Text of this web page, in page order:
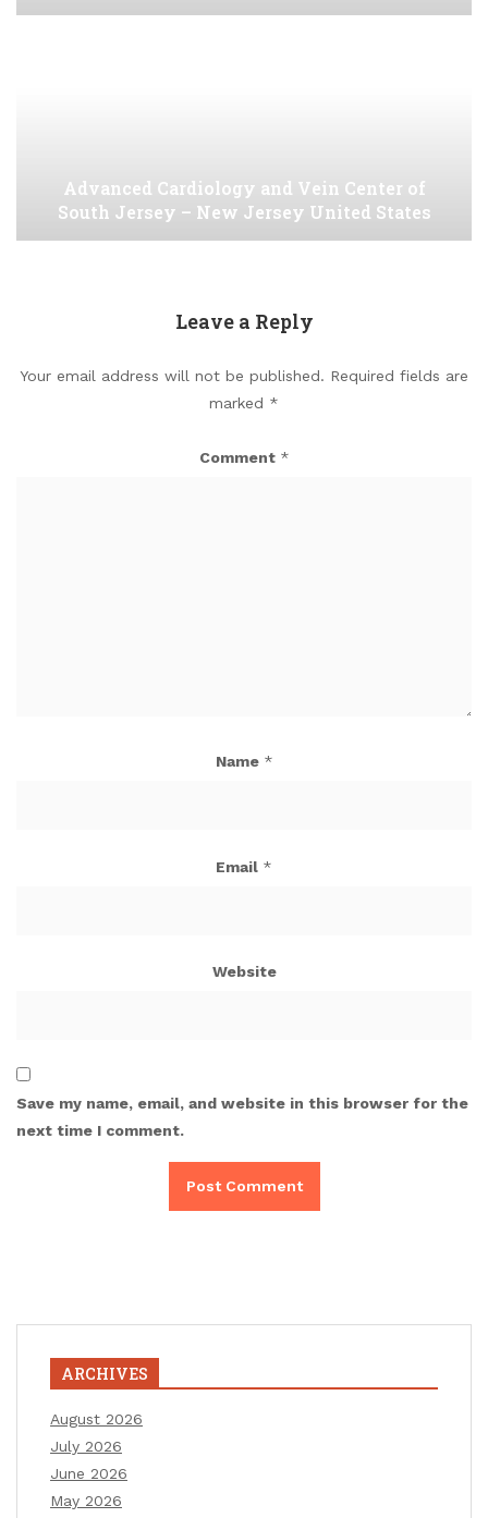
Advanced Cardiology and Vein Center of
South Jersey – New Jersey United States
Leave a Reply
Your email address will not be published. Required fields are
marked *
Comment *
Name *
Email *
Website
Save my name, email, and website in this browser for the
next time I comment.
ARCHIVES
August 2026
July 2026
June 2026
May 2026